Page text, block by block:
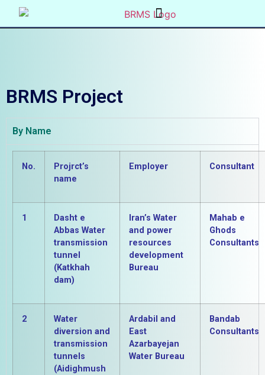
BRMS Project
By Name
No.
Projrct’s
name
Employer Consultant
1
Dasht e
Abbas Water
transmission
tunnel
(Katkhah
dam)
Iran’s Water
and power
resources
development
Bureau
Mahab e
Ghods
Consultants
2
Water
diversion and
transmission
tunnels
(Aidighmush
Ardabil and
East
Azarbayejan
Water Bureau
Bandab
Consultants